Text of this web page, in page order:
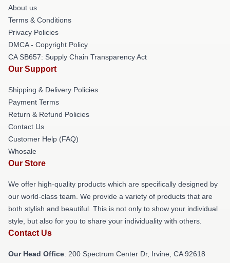
About us
Terms & Conditions
Privacy Policies
DMCA - Copyright Policy
CA SB657: Supply Chain Transparency Act
Our Support
Shipping & Delivery Policies
Payment Terms
Return & Refund Policies
Contact Us
Customer Help (FAQ)
Whosale
Our Store
We offer high-quality products which are specifically designed by
our world-class team. We provide a variety of products that are
both stylish and beautiful. This is not only to show your individual
style, but also for you to share your individuality with others.
Contact Us
Our Head Office: 200 Spectrum Center Dr, Irvine, CA 92618